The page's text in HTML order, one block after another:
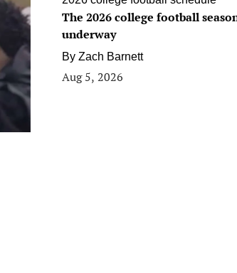
The 2026 college football
underway
By Zach Barnett
Aug 5, 2026